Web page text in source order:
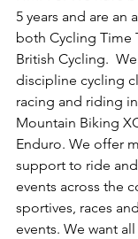
5 years and are an
both Cycling Time
British Cycling.
discipline cycling
racing and riding
Mountain Biking
Enduro. We offer
support to ride
events across the
sportives, races
events. We want